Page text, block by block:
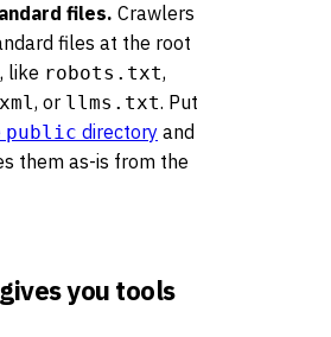
files. Crawlers
files at the root
like robots.txt,
, or llms.txt. Put
public directory and
them as-is from the
you tools